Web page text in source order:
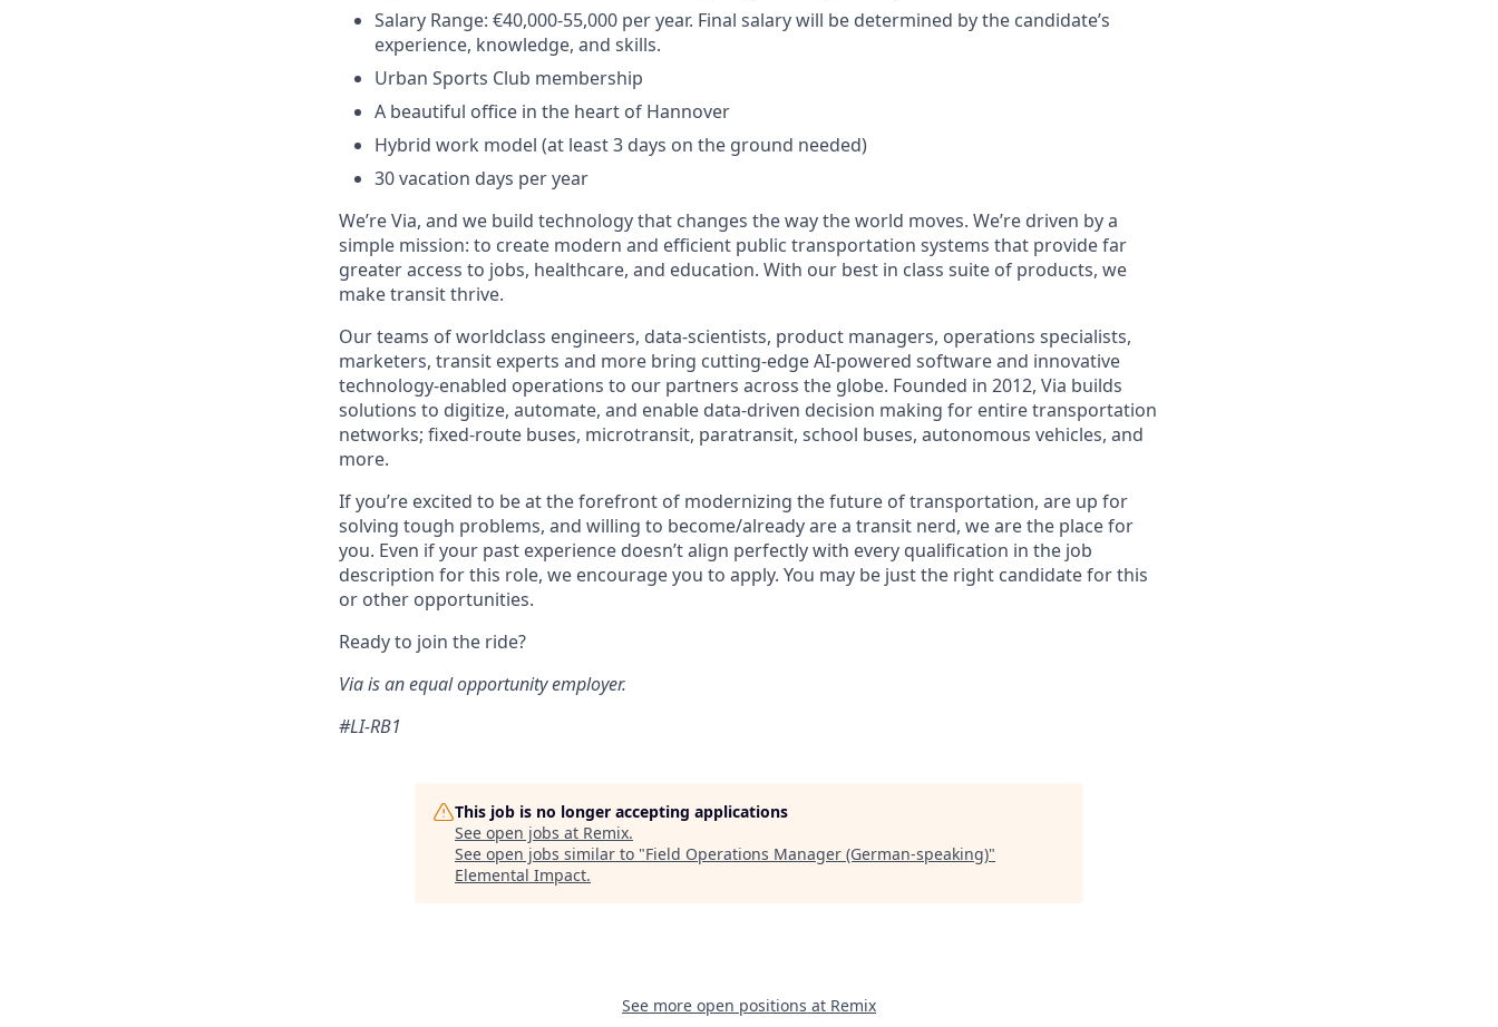
Salary Range: €40,000-55,000 per year. Final salary will be determined by the candidate’s
experience, knowledge, and skills.
Urban Sports Club membership
A beautiful office in the heart of Hannover
Hybrid work model (at least 3 days on the ground needed)
30 vacation days per year
We’re Via, and we build technology that changes the way the world moves. We’re driven by a
simple mission: to create modern and efficient public transportation systems that provide far
greater access to jobs, healthcare, and education. With our best in class suite of products, we
make transit thrive.
Our teams of worldclass engineers, data-scientists, product managers, operations specialists,
marketers, transit experts and more bring cutting-edge AI-powered software and innovative
technology-enabled operations to our partners across the globe. Founded in 2012, Via builds
solutions to digitize, automate, and enable data-driven decision making for entire transportation
networks; fixed-route buses, microtransit, paratransit, school buses, autonomous vehicles, and
more.
If you’re excited to be at the forefront of modernizing the future of transportation, are up for
solving tough problems, and willing to become/already are a transit nerd, we are the place for
you. Even if your past experience doesn’t align perfectly with every qualification in the job
description for this role, we encourage you to apply. You may be just the right candidate for this
or other opportunities.
Ready to join the ride?
Via is an equal opportunity employer.
#LI-RB1
This job is no longer accepting applications
See open jobs at Remix.
See open jobs similar to "Field Operations Manager (German-speaking)"
Elemental Impact.
See more open positions at Remix